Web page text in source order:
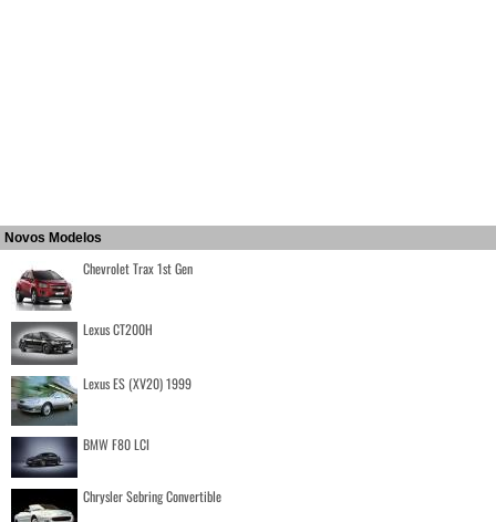
Novos Modelos
Chevrolet Trax 1st Gen
Lexus CT200H
Lexus ES (XV20) 1999
BMW F80 LCI
Chrysler Sebring Convertible